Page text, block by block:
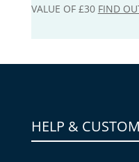
VALUE OF £30 FIND
HELP &